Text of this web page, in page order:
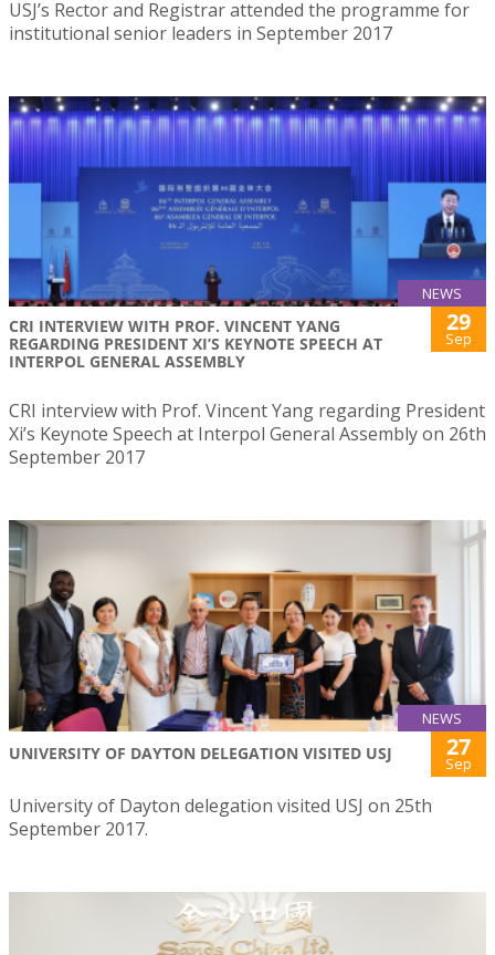
USJ’s Rector and Registrar attended the programme for
institutional senior leaders in September 2017
NEWS
CRI INTERVIEW WITH PROF. VINCENT YANG
REGARDING PRESIDENT XI’S KEYNOTE SPEECH AT
INTERPOL GENERAL ASSEMBLY
29
Sep
CRI interview with Prof. Vincent Yang regarding President
Xi’s Keynote Speech at Interpol General Assembly on 26th
September 2017
NEWS
UNIVERSITY OF DAYTON DELEGATION VISITED USJ 27
Sep
University of Dayton delegation visited USJ on 25th
September 2017.